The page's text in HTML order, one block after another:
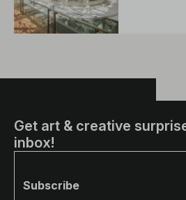
Get art & creative
inbox!
Subscribe